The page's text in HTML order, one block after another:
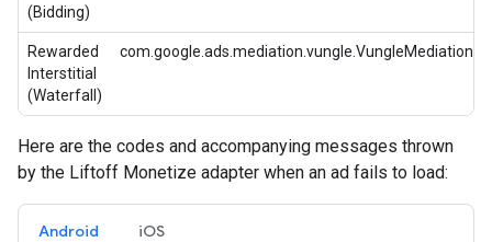
(Bidding)
Rewarded
Interstitial
(Waterfall)
Here are the codes and accompanying messages thrown
by the Liftoff Monetize adapter when an ad fails to load:
Android iOS